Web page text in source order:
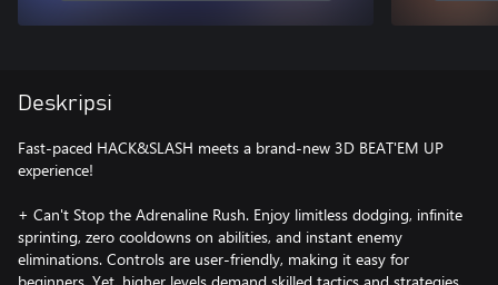
Deskripsi
Fast-paced HACK&SLASH meets a brand-new 3D BEAT'EM UP
experience!
+ Can't Stop the Adrenaline Rush. Enjoy limitless dodging, infinite
sprinting, zero cooldowns on abilities, and instant enemy
eliminations. Controls are user-friendly, making it easy for
beginners. Yet, higher levels demand skilled tactics and strategies.